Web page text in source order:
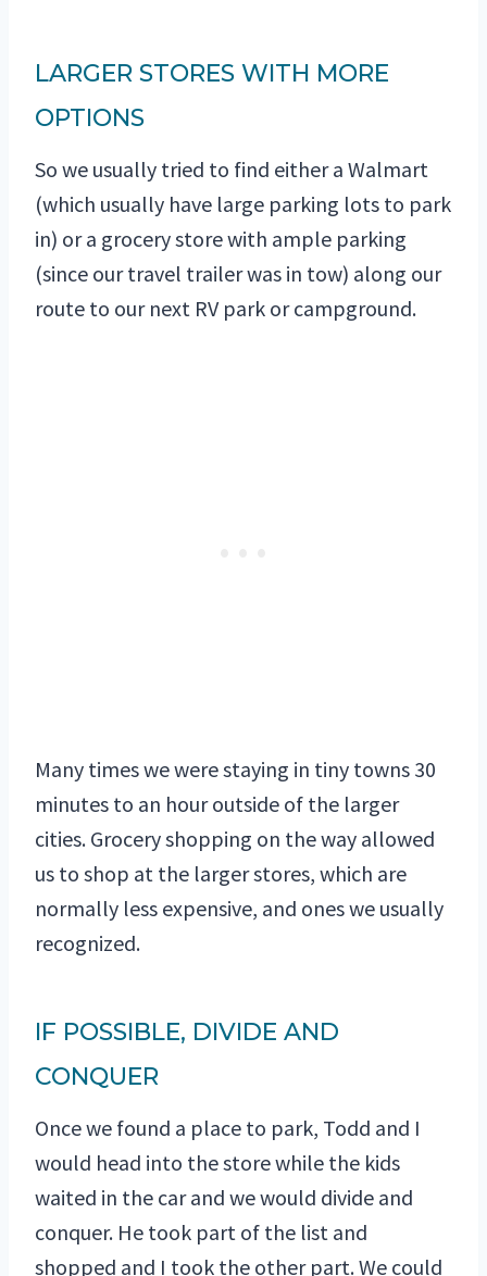
LARGER STORES WITH MORE
OPTIONS
So we usually tried to find either a Walmart
(which usually have large parking lots to park
in) or a grocery store with ample parking
(since our travel trailer was in tow) along our
route to our next RV park or campground.
Many times we were staying in tiny towns 30
minutes to an hour outside of the larger
cities. Grocery shopping on the way allowed
us to shop at the larger stores, which are
normally less expensive, and ones we usually
recognized.
IF POSSIBLE, DIVIDE AND
CONQUER
Once we found a place to park, Todd and I
would head into the store while the kids
waited in the car and we would divide and
conquer. He took part of the list and
shopped and I took the other part. We could